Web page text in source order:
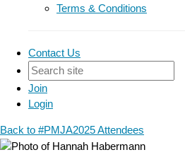
Terms & Conditions
Contact Us
Join
Login
Back to #PMJA2025 Attendees